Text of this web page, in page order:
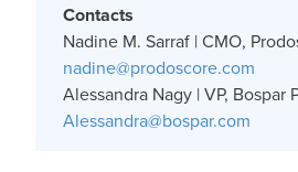
Contacts
Nadine M. Sarraf | CMO,
nadine@prodoscore.com
Alessandra Nagy | VP, Bospar
Alessandra@bospar.com